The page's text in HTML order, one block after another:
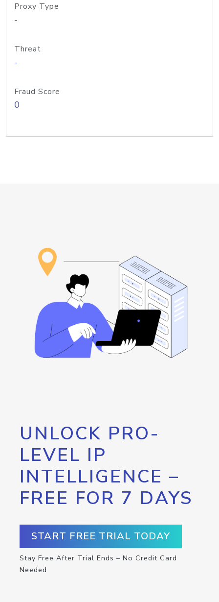
Proxy Type
-
Threat
-
Fraud Score
0
UNLOCK PRO-
LEVEL IP
INTELLIGENCE –
FREE FOR 7 DAYS
START FREE TRIAL TODAY
Stay Free After Trial Ends – No Credit Card
Needed